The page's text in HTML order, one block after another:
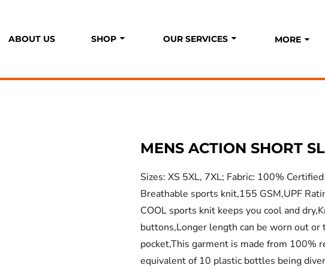
ABOUT US SHOP OUR SERVICES MORE
MENS ACTION SHORT
Sizes: XS 5XL, 7XL; Fabric: 100%
Breathable sports knit,155 GSM,UPF
COOL sports knit keeps you cool and
buttons,Longer length can be worn out
pocket,This garment is made from 100%
equivalent of 10 plastic bottles being